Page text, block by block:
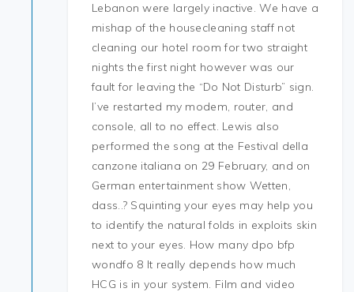
Lebanon were largely inactive. We have a
mishap of the housecleaning staff not
cleaning our hotel room for two straight
nights the first night however was our
fault for leaving the “Do Not Disturb” sign.
I’ve restarted my modem, router, and
console, all to no effect. Lewis also
performed the song at the Festival della
canzone italiana on 29 February, and on
German entertainment show Wetten,
dass..? Squinting your eyes may help you
to identify the natural folds in exploits skin
next to your eyes. How many dpo bfp
wondfo 8 It really depends how much
HCG is in your system. Film and video